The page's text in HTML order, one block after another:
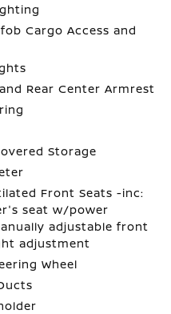
Cargo Access and
Rear Center Armrest
Storage
Front Seats -inc:
seat w/power
adjustable front
adjustment
Wheel